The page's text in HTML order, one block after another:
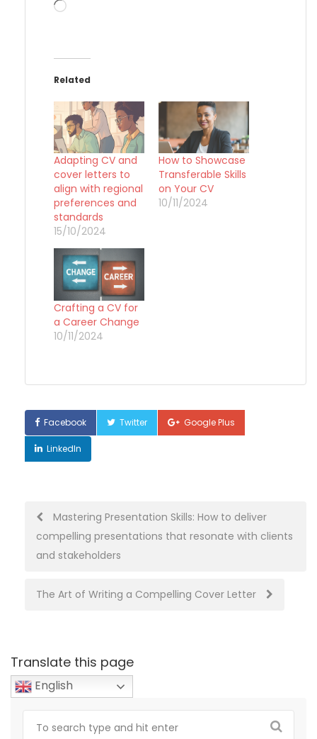
Loading…
Related
Adapting CV and
cover letters to
align with regional
preferences and
standards
15/10/2024
How to Showcase
Transferable Skills
on Your CV
10/11/2024
Crafting a CV for
a Career Change
10/11/2024
Facebook Twitter Google Plus
LinkedIn
Post
navigation
Mastering Presentation Skills: How to deliver
compelling presentations that resonate with clients
and stakeholders
The Art of Writing a Compelling Cover Letter
Translate this page
English